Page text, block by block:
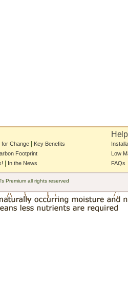
Change
Key Benefits
Footprint
In the News
Help
Low
FAQs
Premium all rights reserved